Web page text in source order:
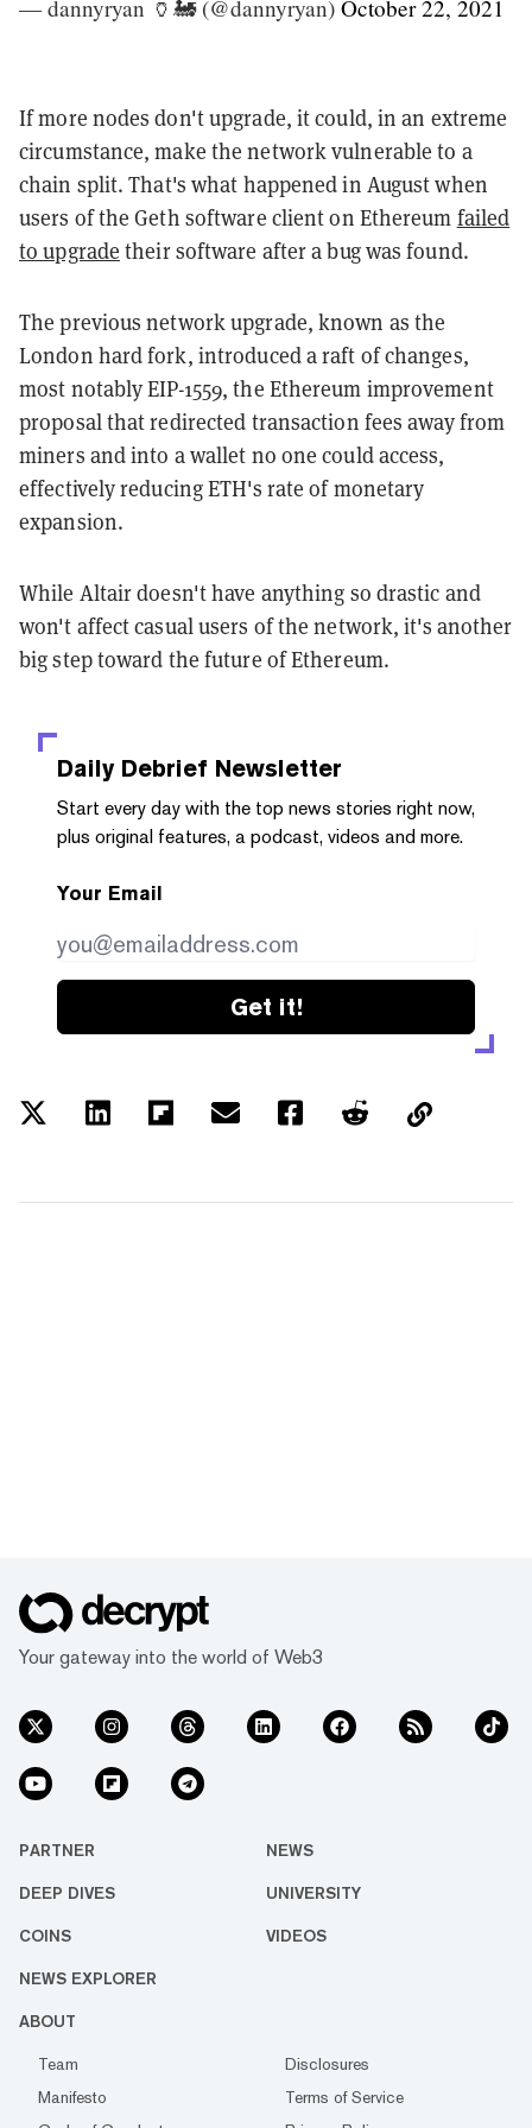
— dannyryan 🏺🚂 (@dannyryan) October 22, 2021
If more nodes don't upgrade, it could, in an extreme
circumstance, make the network vulnerable to a
chain split. That's what happened in August when
users of the Geth software client on Ethereum failed
to upgrade their software after a bug was found.
The previous network upgrade, known as the
London hard fork, introduced a raft of changes,
most notably EIP-1559, the Ethereum improvement
proposal that redirected transaction fees away from
miners and into a wallet no one could access,
effectively reducing ETH's rate of monetary
expansion.
While Altair doesn't have anything so drastic and
won't affect casual users of the network, it's another
big step toward the future of Ethereum.
Daily Debrief Newsletter
Start every day with the top news stories right now,
plus original features, a podcast, videos and more.
Your Email
Get it!
Your gateway into the world of Web3
PARTNER NEWS
DEEP DIVES UNIVERSITY
COINS VIDEOS
NEWS EXPLORER
ABOUT
Team
Disclosures
Manifesto
Terms of Service